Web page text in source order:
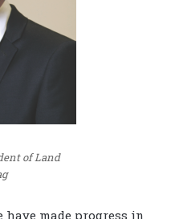
of Land
made progress in